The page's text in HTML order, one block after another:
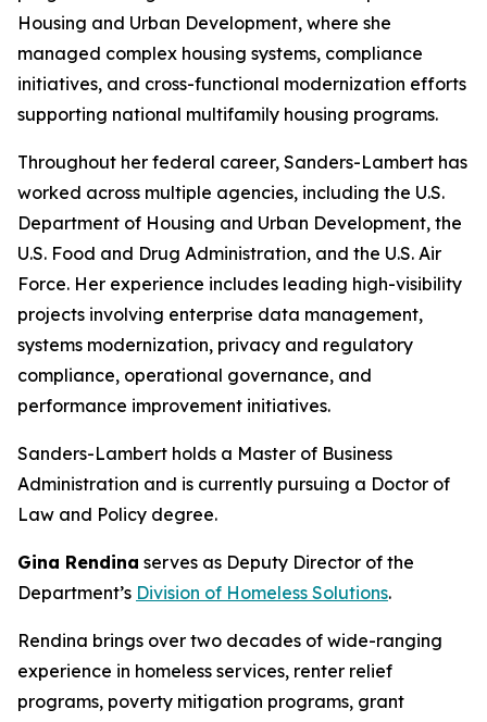
Housing and Urban Development, where she
managed complex housing systems, compliance
initiatives, and cross-functional modernization efforts
supporting national multifamily housing programs.
Throughout her federal career, Sanders-Lambert has
worked across multiple agencies, including the U.S.
Department of Housing and Urban Development, the
U.S. Food and Drug Administration, and the U.S. Air
Force. Her experience includes leading high-visibility
projects involving enterprise data management,
systems modernization, privacy and regulatory
compliance, operational governance, and
performance improvement initiatives.
Sanders-Lambert holds a Master of Business
Administration and is currently pursuing a Doctor of
Law and Policy degree.
Gina Rendina serves as Deputy Director of the
Department’s Division of Homeless Solutions.
Rendina brings over two decades of wide-ranging
experience in homeless services, renter relief
programs, poverty mitigation programs, grant